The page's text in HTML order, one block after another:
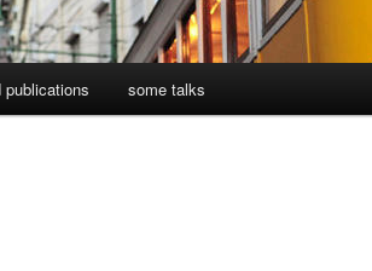
publications some talks